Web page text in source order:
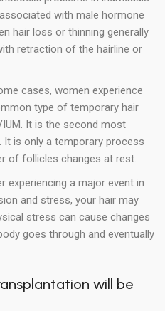
with male hormone
hair loss or thinning generally
retraction of the hairline or
cases, women experience
type of temporary hair
It is the second most
is only a temporary process
of follicles changes at rest.
experiencing a major event in
and stress, your hair may
stress can cause changes
goes through and eventually
will be